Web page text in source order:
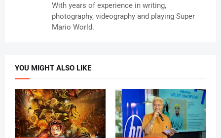
With years of experience in writing,
photography, videography and playing Super
Mario World.
YOU MIGHT ALSO LIKE